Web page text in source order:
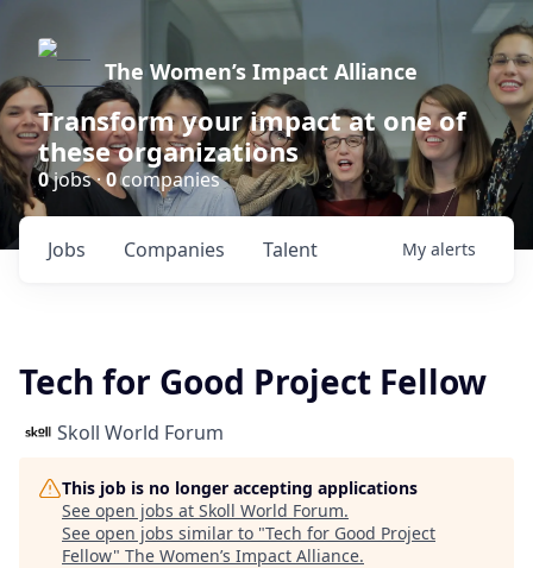
The Women’s Impact Alliance
Transform your impact at one of
these organizations
0jobs ·0companies
Jobs Companies Talent My alerts
Tech for Good Project Fellow
Skoll World Forum
This job is no longer accepting applications
See open jobs at Skoll World Forum.
See open jobs similar to "Tech for Good Project
Fellow" The Women’s Impact Alliance.